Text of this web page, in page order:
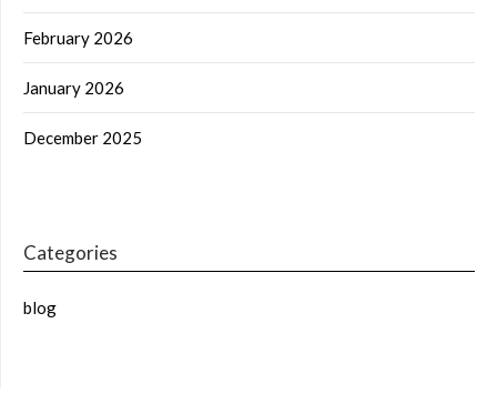
February 2026
January 2026
December 2025
Categories
blog